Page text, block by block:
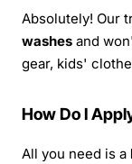
Absolutely! Our
washes and
gear, kids'
How Do I
All you need is a